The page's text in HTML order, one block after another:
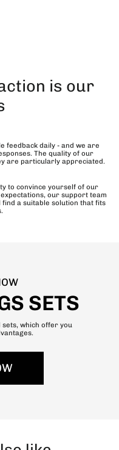
is our
feedback daily - and we are
The quality of our
are particularly appreciated.
to convince yourself of our
our support team
a suitable solution that fits
SETS
which offer you